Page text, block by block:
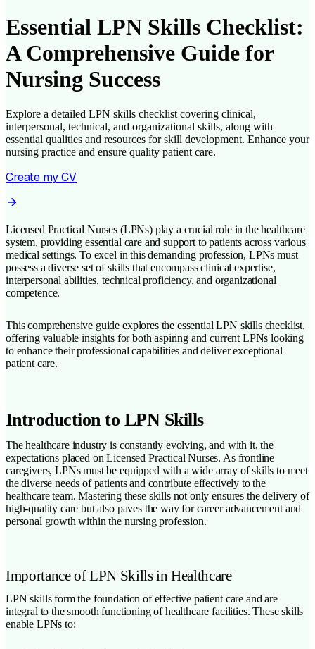
Essential LPN Skills Checklist:
A Comprehensive Guide for
Nursing Success
Explore a detailed LPN skills checklist covering clinical,
interpersonal, technical, and organizational skills, along with
essential qualities and resources for skill development. Enhance your
nursing practice and ensure quality patient care.
Create my CV
Licensed Practical Nurses (LPNs) play a crucial role in the healthcare
system, providing essential care and support to patients across various
medical settings. To excel in this demanding profession, LPNs must
possess a diverse set of skills that encompass clinical expertise,
interpersonal abilities, technical proficiency, and organizational
competence.
This comprehensive guide explores the essential LPN skills checklist,
offering valuable insights for both aspiring and current LPNs looking
to enhance their professional capabilities and deliver exceptional
patient care.
Introduction to LPN Skills
The healthcare industry is constantly evolving, and with it, the
expectations placed on Licensed Practical Nurses. As frontline
caregivers, LPNs must be equipped with a wide array of skills to meet
the diverse needs of patients and contribute effectively to the
healthcare team. Mastering these skills not only ensures the delivery of
high-quality care but also paves the way for career advancement and
personal growth within the nursing profession.
Importance of LPN Skills in Healthcare
LPN skills form the foundation of effective patient care and are
integral to the smooth functioning of healthcare facilities. These skills
enable LPNs to: